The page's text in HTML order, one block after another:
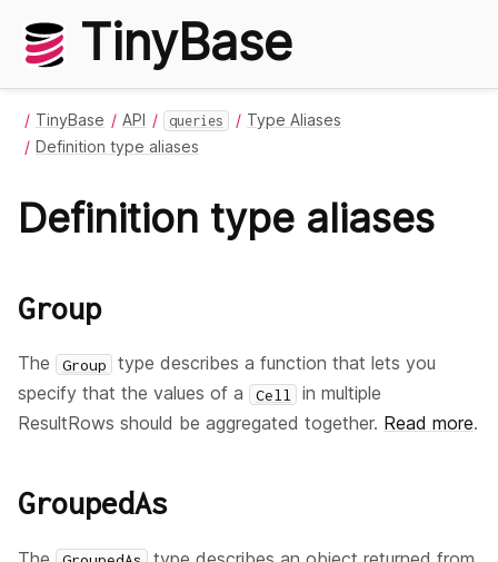
TinyBase
TinyBase API queries
Type Aliases
Definition type aliases
Definition type aliases
Group
The Group
type describes a function that lets you
specify that the values of a
Cell
in multiple
ResultRows should be aggregated together. Read more.
GroupedAs